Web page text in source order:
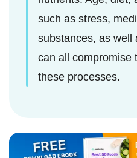
such as stress,
substances, as well
can all compromise
these processes.